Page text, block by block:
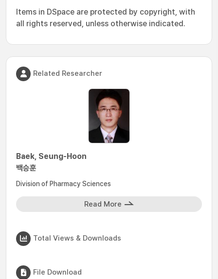
Items in DSpace are protected by copyright, with
all rights reserved, unless otherwise indicated.
Related Researcher
Baek, Seung-Hoon
백승훈
Division of Pharmacy Sciences
Read More
Total Views & Downloads
File Download